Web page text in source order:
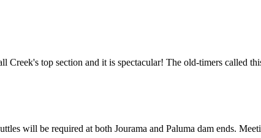
Creek's top section and it is spectacular! The old-timers called
will be required at both Jourama and Paluma dam ends.